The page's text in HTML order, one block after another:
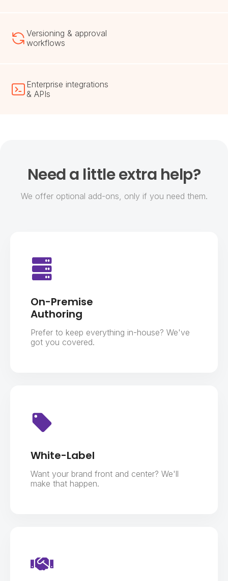
Versioning & approval
workflows
Enterprise integrations
& APIs
Need a little extra help?
We offer optional add-ons, only if you need them.
On-Premise
Authoring
Prefer to keep everything in-house? We've
got you covered.
White-Label
Want your brand front and center? We'll
make that happen.